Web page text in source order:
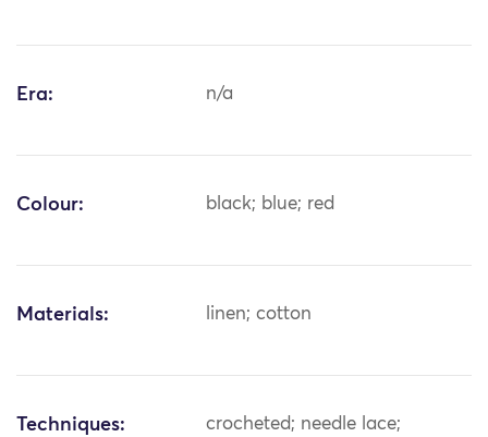
Era: n/a
Colour: black; blue; red
Materials: linen; cotton
Techniques:
crocheted; needle lace;